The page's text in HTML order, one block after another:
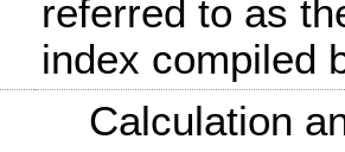
referred to as
index compiled
Calculation